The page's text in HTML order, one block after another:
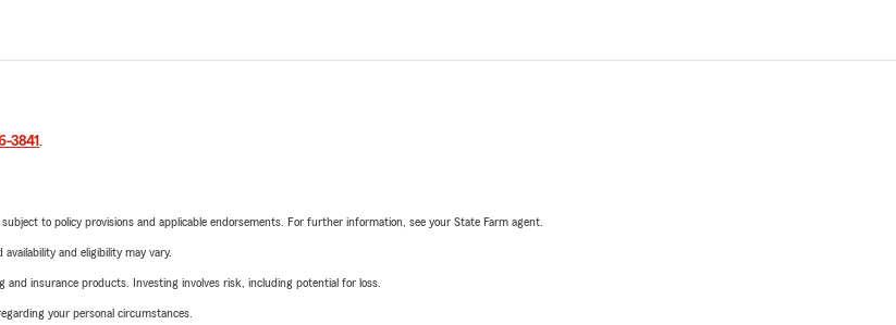
3841 .
to policy provisions and applicable endorsements. For further information, see your State Farm agent.
and eligibility may vary.
insurance products. Investing involves risk, including potential for loss.
your personal circumstances.